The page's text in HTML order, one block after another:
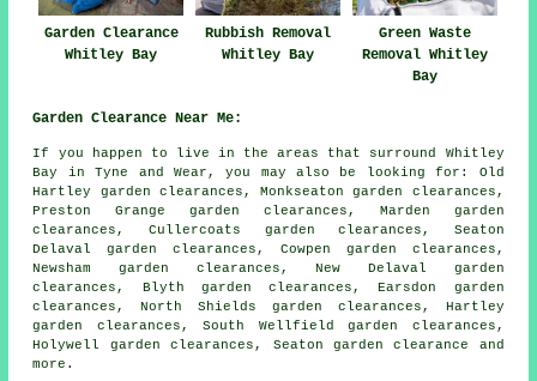
Garden Clearance
Whitley Bay
Rubbish Removal
Whitley Bay
Green Waste
Removal Whitley
Bay
Garden Clearance Near Me:
If you happen to live in the areas that surround Whitley
Bay in Tyne and Wear, you may also be looking for: Old
Hartley garden clearances, Monkseaton garden clearances,
Preston Grange garden clearances, Marden garden
clearances, Cullercoats garden clearances, Seaton
Delaval garden clearances, Cowpen garden clearances,
Newsham garden clearances, New Delaval garden
clearances, Blyth garden clearances, Earsdon garden
clearances, North Shields garden clearances, Hartley
garden clearances, South Wellfield garden clearances,
Holywell garden clearances, Seaton garden clearance and
more.